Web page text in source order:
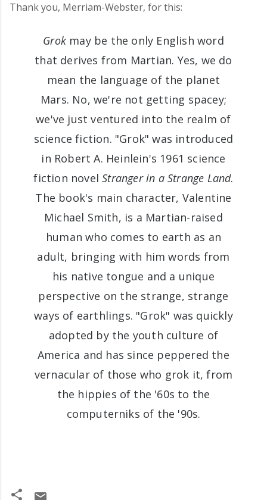
Thank you, Merriam-Webster, for this:
Grok may be the only English word
that derives from Martian. Yes, we do
mean the language of the planet
Mars. No, we're not getting spacey;
we've just ventured into the realm of
science fiction. "Grok" was introduced
in Robert A. Heinlein's 1961 science
fiction novelStranger in a Strange Land.
The book's main character, Valentine
Michael Smith, is a Martian-raised
human who comes to earth as an
adult, bringing with him words from
his native tongue and a unique
perspective on the strange, strange
ways of earthlings. "Grok" was quickly
adopted by the youth culture of
America and has since peppered the
vernacular of those who grok it, from
the hippies of the '60s to the
computerniks of the '90s.